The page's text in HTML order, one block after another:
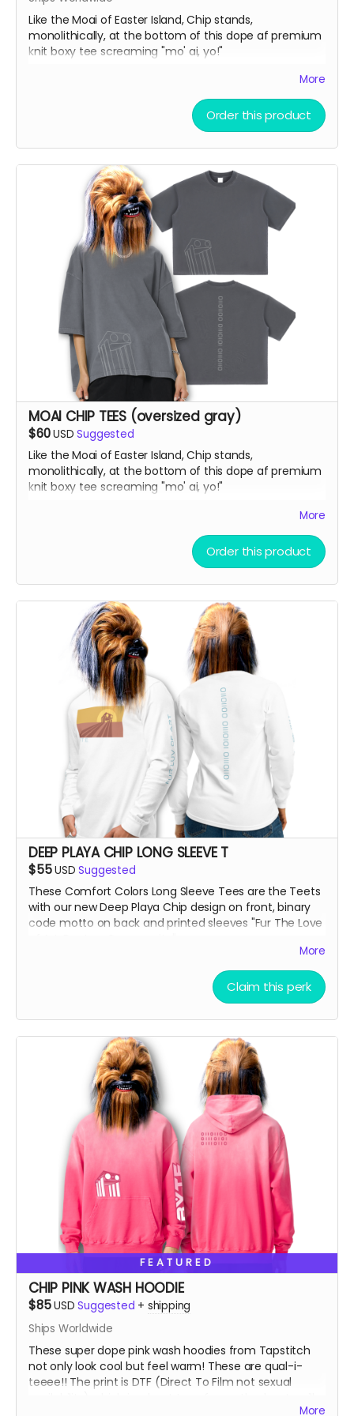
Like the Moai of Easter Island, Chip stands,
monolithically, at the bottom of this dope af premium
knit boxy tee screaming "mo' ai, yo!"
knit cotton fabric with enzyme washing for a premium
vintage feel. A cropped boxy cut and high-end finish
More
Order this product
MOAI CHIP TEES (oversized gray)
$60USD Suggested
Like the Moai of Easter Island, Chip stands,
monolithically, at the bottom of this dope af premium
knit boxy tee screaming "mo' ai, yo!"
knit cotton fabric with enzyme washing for a premium
vintage feel. A cropped boxy cut and high-end finish
More
Order this product
DEEP PLAYA CHIP LONG SLEEVE T
$55USD Suggested
These Comfort Colors Long Sleeve Tees are the Teets
with our new Deep Playa Chip design on front, binary
code motto on back and printed sleeves "Fur The Love
More
Claim this perk
FEATURED
CHIP PINK WASH HOODIE
$85USD Suggested + shipping
Ships Worldwide
These super dope pink wash hoodies from Tapstitch
not only look cool but feel warm! These are qual-i-
teeee!! The print is DTF (Direct To Film not sexual
More